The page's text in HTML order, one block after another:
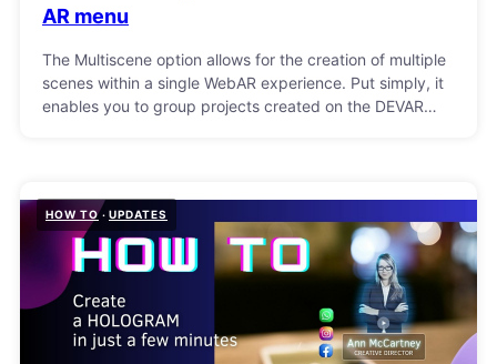
AR menu
The Multiscene option allows for the creation of multiple
scenes within a single WebAR experience. Put simply, it
enables you to group projects created on the DEVAR…
HOW TO UPDATES